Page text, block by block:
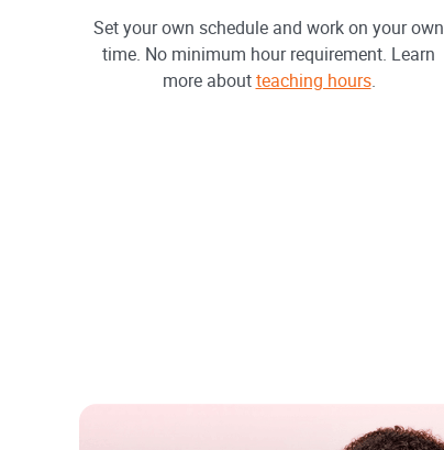
Set your own schedule and work on your own
time. No minimum hour requirement. Learn
more aboutteaching hours.